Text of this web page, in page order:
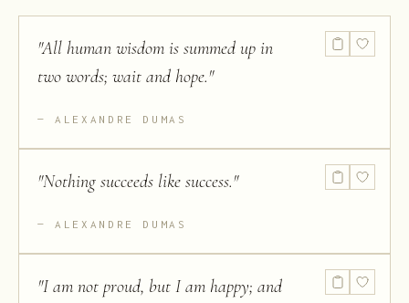
"All human wisdom is summed up in
two words; wait and hope."
ALEXANDRE DUMAS
"Nothing succeeds like success."
ALEXANDRE DUMAS
"I am not proud, but I am happy; and